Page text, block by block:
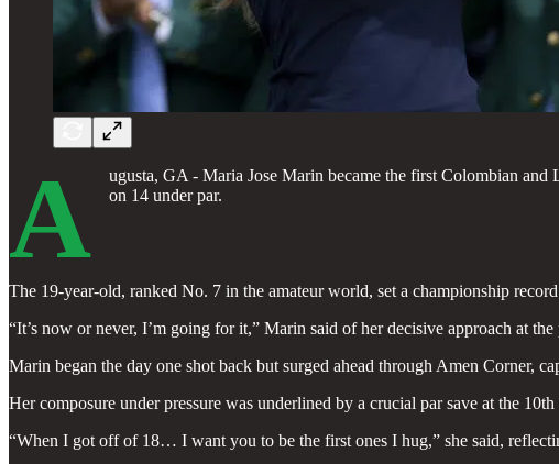
A
ugusta, GA - Maria Jose Marin became the first Colombian
on 14 under par.
The 19-year-old, ranked No. 7 in the amateur world, set a championship
“It’s now or never, I’m going for it,” Marin said of her decisive approach at
Marin began the day one shot back but surged ahead through Amen Corner,
Her composure under pressure was underlined by a crucial par save at the
“When I got off of 18… I want you to be the first ones I hug,” she said,